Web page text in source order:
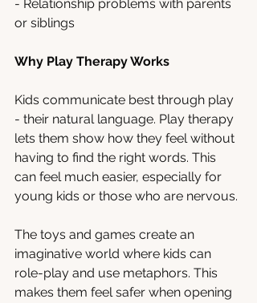
- Relationship problems with parents
or siblings
Why Play Therapy Works
Kids communicate best through play
- their natural language. Play therapy
lets them show how they feel without
having to find the right words. This
can feel much easier, especially for
young kids or those who are nervous.
The toys and games create an
imaginative world where kids can
role-play and use metaphors. This
makes them feel safer when opening